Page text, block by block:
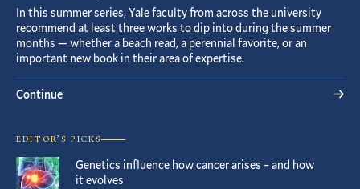
In this summer series, Yale faculty from across the university
recommend at least three works to dip into during the summer
months — whether a beach read, a perennial favorite, or an
important new book in their area of expertise.
Continue
EDITOR’S PICKS
Genetics influence how cancer arises – and how
it evolves